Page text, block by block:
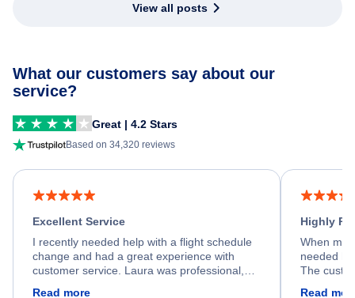
View all posts
What our customers say about our
service?
Great | 4.2 Stars
Based on 34,320 reviews
Excellent Service
I recently needed help with a flight schedule
change and had a great experience with
customer service. Laura was professional,
Read more
Highly
When my
needed
The
Read